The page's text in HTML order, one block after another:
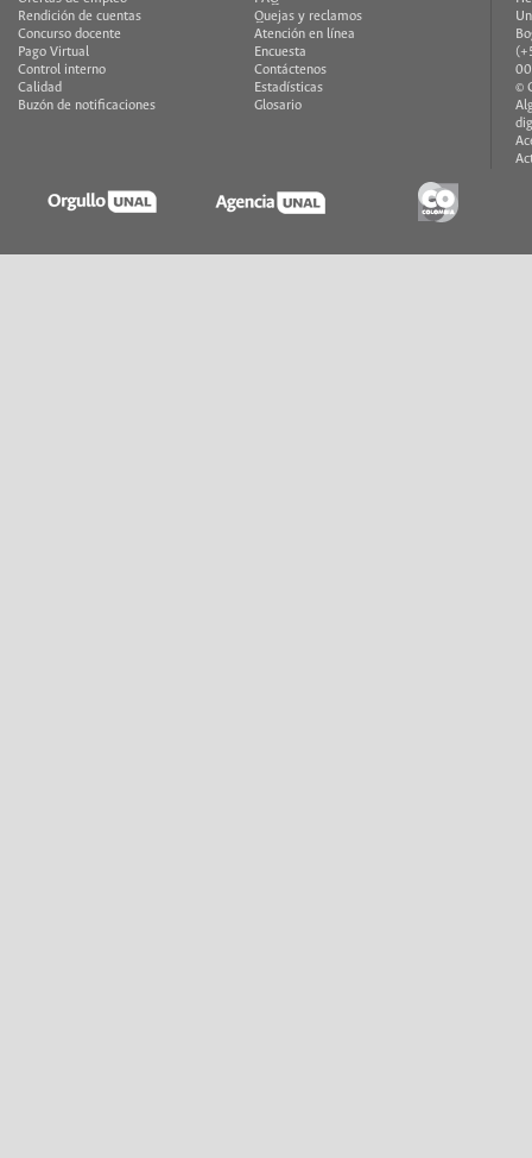
Rendición de cuentas
Concurso docente
Pago Virtual
Control interno
Calidad
Buzón de notificaciones
Quejas y reclamos
Atención en línea
Encuesta
Contáctenos
Estadísticas
Glosario
©